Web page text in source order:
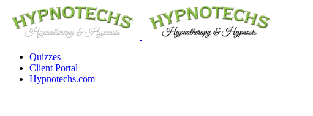
Quizzes
Client Portal
Hypnotechs.com